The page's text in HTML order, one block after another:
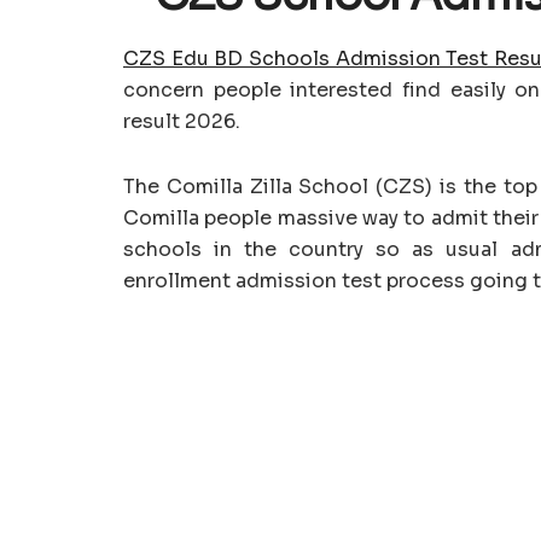
CZS Edu BD Schools Admission Test
concern people interested find easily
result 2026.
The Comilla Zilla School (CZS) is the
Comilla people massive way to admit
schools in the country so as usual
enrollment admission test process going